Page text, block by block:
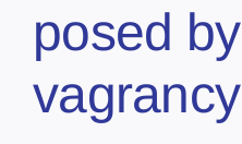
posed by
vagrancy